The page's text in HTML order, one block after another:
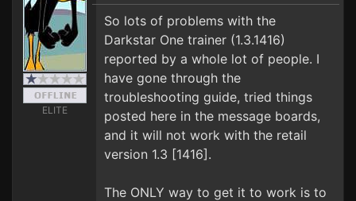
ELITE
So lots of problems with the
Darkstar One trainer (1.3.1416)
reported by a whole lot of people. I
have gone through the
troubleshooting guide, tried things
posted here in the message boards,
and it will not work with the retail
version 1.3 [1416].
The ONLY way to get it to work is to